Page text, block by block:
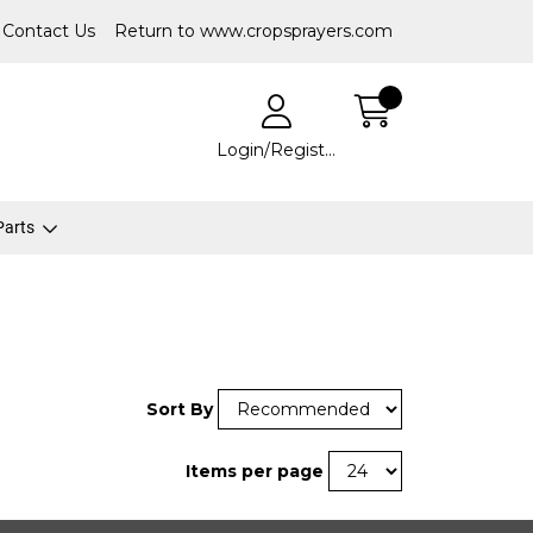
Contact Us Return to www.cropsprayers.com
Login/Register
Sort By
Items per page